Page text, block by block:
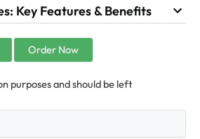
Key Features & Benefits
Order Now
purposes and should be left